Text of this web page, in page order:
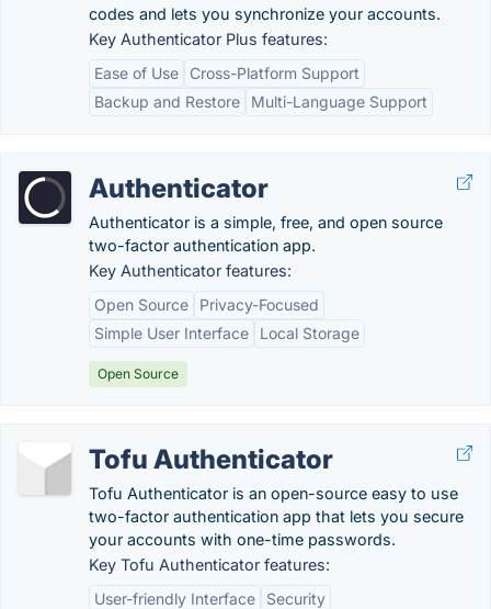
codes and lets you synchronize your accounts.
Key Authenticator Plus features:
Ease of Use
Cross-Platform Support
Backup and Restore
Multi-Language Support
Authenticator
Authenticator is a simple, free, and open source
two-factor authentication app.
Key Authenticator features:
Open Source
Privacy-Focused
Simple User Interface
Local Storage
Open Source
Tofu Authenticator
Tofu Authenticator is an open-source easy to use
two-factor authentication app that lets you secure
your accounts with one-time passwords.
Key Tofu Authenticator features:
User-friendly Interface
Security